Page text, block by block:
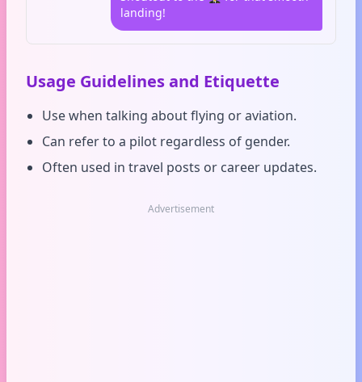
landing!
Usage Guidelines and Etiquette
Use when talking about flying or aviation.
Can refer to a pilot regardless of gender.
Often used in travel posts or career updates.
Advertisement